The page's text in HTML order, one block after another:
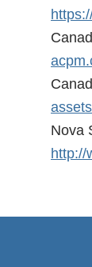
Nova
http://